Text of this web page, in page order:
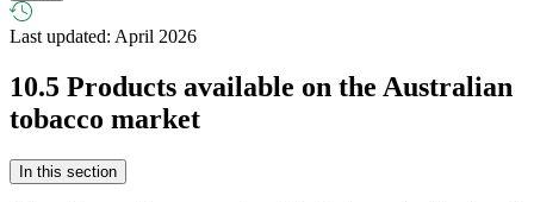
Last updated: April 2026
10.5 Products available on the Australian
tobacco market
In this section